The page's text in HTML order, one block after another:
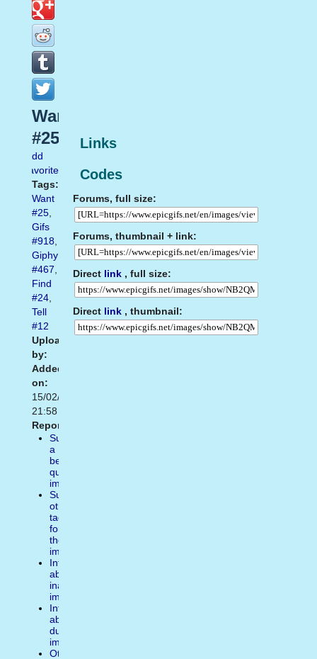
Links
Codes
Forums, full size:
Forums, thumbnail + link:
Direct link , full size:
Direct link , thumbnail:
Want
#25
Add
favorite
Tags:
Want
#25,
Gifs
#918,
Giphy
#467,
Find
#24,
Tell
#12
Uploaded
by:
Added
on:
15/02/2021
21:58
Report:
Suggest
a
better
quality
image
Suggest
other
tags
for
the
image
Inform
about
inappropiate
image
Inform
about
duplicate
image
Other